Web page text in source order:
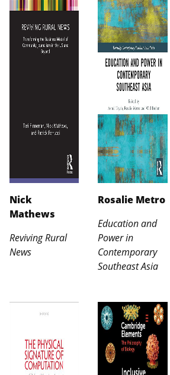
Nick
Mathews
Reviving Rural
News
Rosalie Metro
Education and
Power in
Contemporary
Southeast Asia